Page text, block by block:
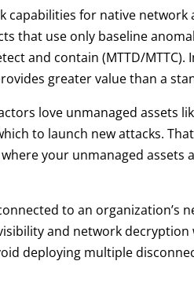
capabilities for native
that use only baseline
and contain (MTTD/
greater value than a
love unmanaged assets
to launch new attacks.
your unmanaged assets
to an organization’s
and network
deploying multiple